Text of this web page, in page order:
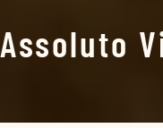
Assoluto